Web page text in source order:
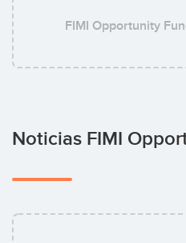
FIMI Opportunity
Noticias FIMI